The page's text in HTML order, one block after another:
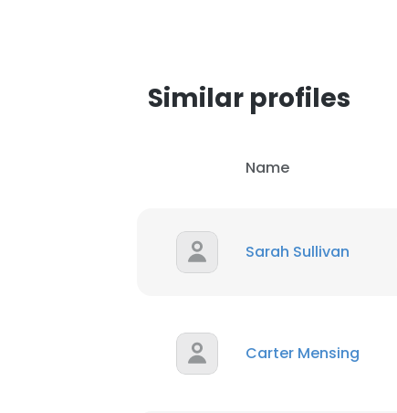
Similar profiles
Name
Sarah Sullivan
Carter Mensing